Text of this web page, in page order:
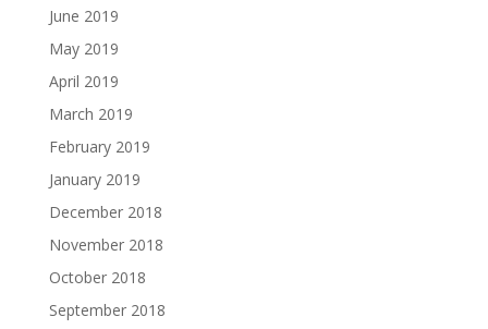
June 2019
May 2019
April 2019
March 2019
February 2019
January 2019
December 2018
November 2018
October 2018
September 2018